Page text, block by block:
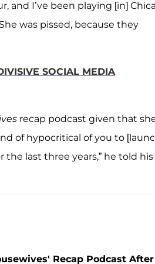
and I’ve been playing [in]
was pissed, because they
SOCIAL MEDIA
recap podcast given that
of hypocritical of you to
the last three years,” he told his
Recap Podcast After